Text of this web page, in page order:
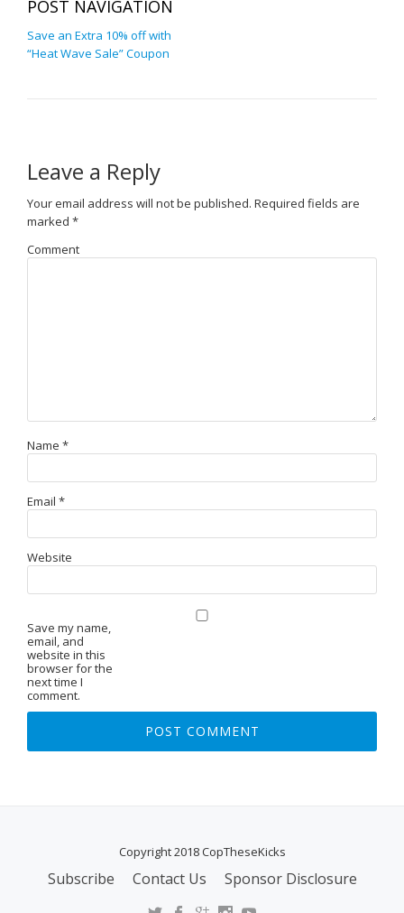
POST NAVIGATION
Save an Extra 10% off with
“Heat Wave Sale” Coupon
Leave a Reply
Your email address will not be published. Required fields are
marked *
Comment
Name *
Email *
Website
Save my name,
email, and
website in this
browser for the
next time I
comment.
Copyright 2018 CopTheseKicks
Subscribe Contact Us Sponsor Disclosure